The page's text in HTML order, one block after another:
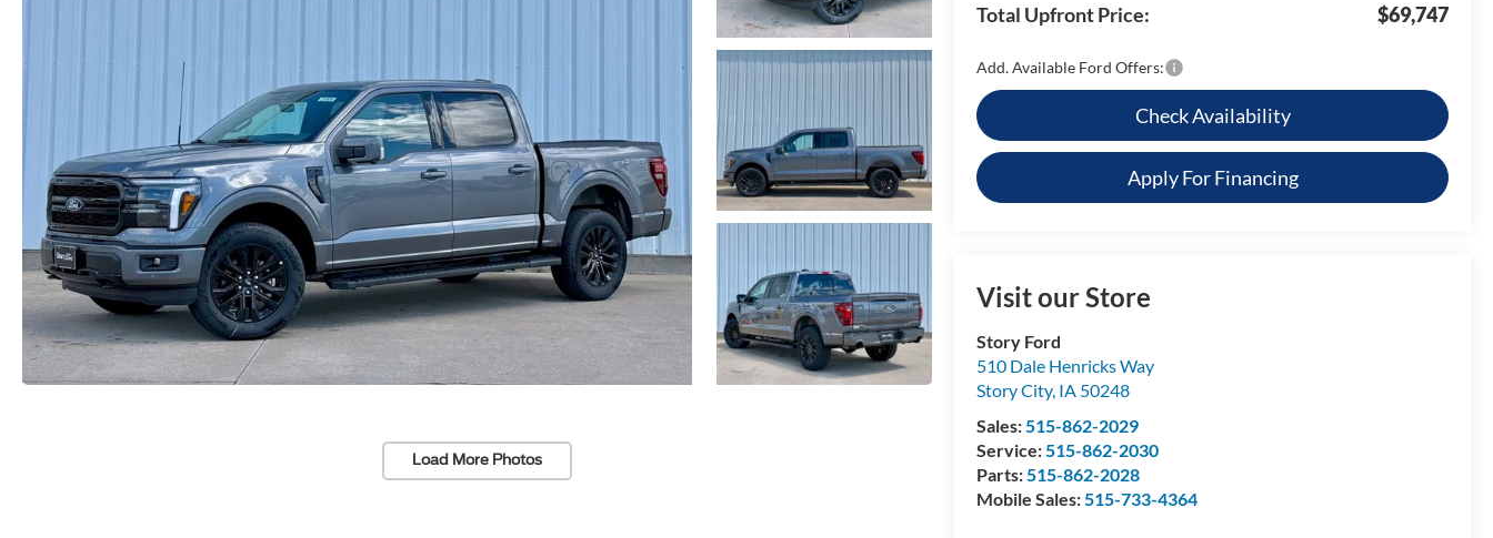
Load More Photos
Total Upfront Price: $69,747
Add. Available Ford Offers:
Check Availability
Apply For Financing
Visit our Store
Story Ford
510 Dale Henricks Way
Story City, IA 50248
Sales:515-862-2029
Service:515-862-2030
Parts:515-862-2028
Mobile Sales:515-733-4364